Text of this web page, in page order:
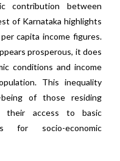
contribution between
of Karnataka highlights
capita income figures.
prosperous, it does
conditions and income
This inequality
of those residing
their access to basic
for socio-economic